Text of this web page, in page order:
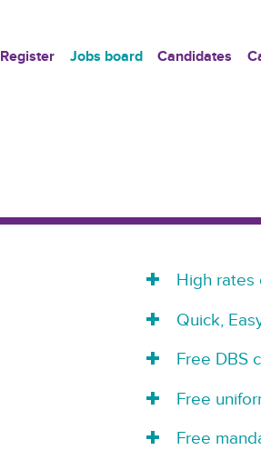
Register Jobs board Candidates
High rates
Quick,
Free DBS
Free
Free